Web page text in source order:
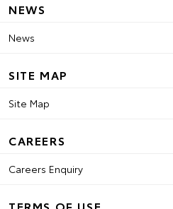
NEWS
News
SITE MAP
Site Map
CAREERS
Careers Enquiry